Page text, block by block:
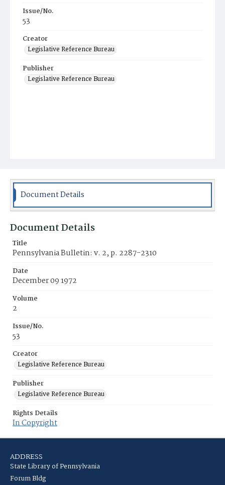
Issue/No.
53
Creator
Legislative Reference Bureau
Publisher
Legislative Reference Bureau
Document Details
Document Details
Title
Pennsylvania Bulletin: v. 2, p. 2287-2310
Date
December 09 1972
Volume
2
Issue/No.
53
Creator
Legislative Reference Bureau
Publisher
Legislative Reference Bureau
Rights Details
In Copyright
ADDRESS
State Library of Pennsylvania
Forum Bldg